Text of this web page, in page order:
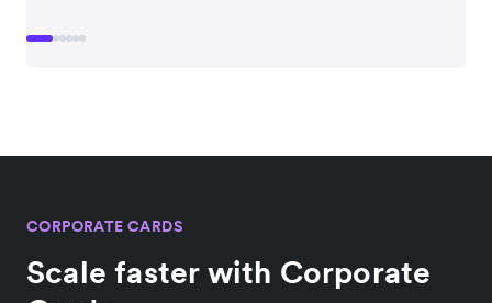
CORPORATE CARDS
Scale faster with Corporate